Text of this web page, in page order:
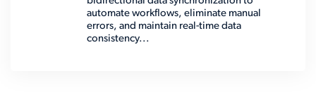
automate workflows, eliminate manual
errors, and maintain real-time data
consistency...